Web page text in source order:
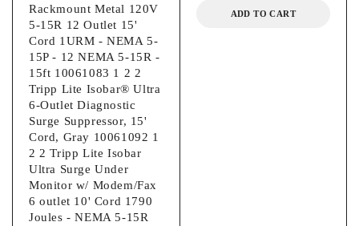
Rackmount Metal 120V
5-15R 12 Outlet 15'
Cord 1URM - NEMA 5-
15P - 12 NEMA 5-15R -
15ft 10061083 1 2 2
Tripp Lite Isobar® Ultra
6-Outlet Diagnostic
Surge Suppressor, 15'
Cord, Gray 10061092 1
2 2 Tripp Lite Isobar
Ultra Surge Under
Monitor w/ Modem/Fax
6 outlet 10' Cord 1790
Joules - NEMA 5-15R
ADD TO CART